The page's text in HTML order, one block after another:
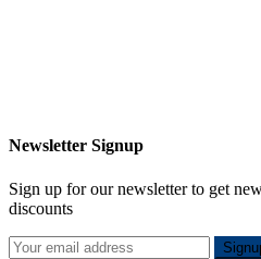
Newsletter Signup
Sign up for our newsletter to get
discounts